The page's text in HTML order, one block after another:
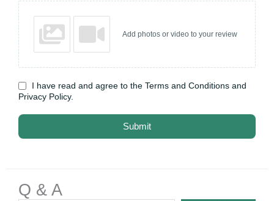
Add photos or video to your review
I have read and agree to the Terms and Conditions and
Privacy Policy.
Submit
Q & A